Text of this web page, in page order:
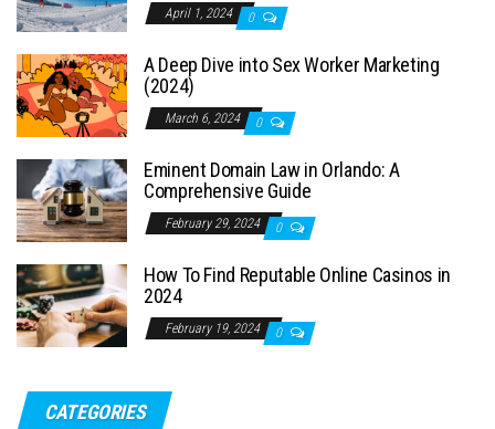
April 1, 2024 0
A Deep Dive into Sex Worker Marketing
(2024)
March 6, 2024 0
Eminent Domain Law in Orlando: A
Comprehensive Guide
February 29, 2024 0
How To Find Reputable Online Casinos in
2024
February 19, 2024 0
CATEGORIES